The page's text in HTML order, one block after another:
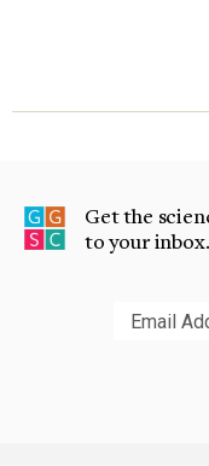
Get the
to your inbox.